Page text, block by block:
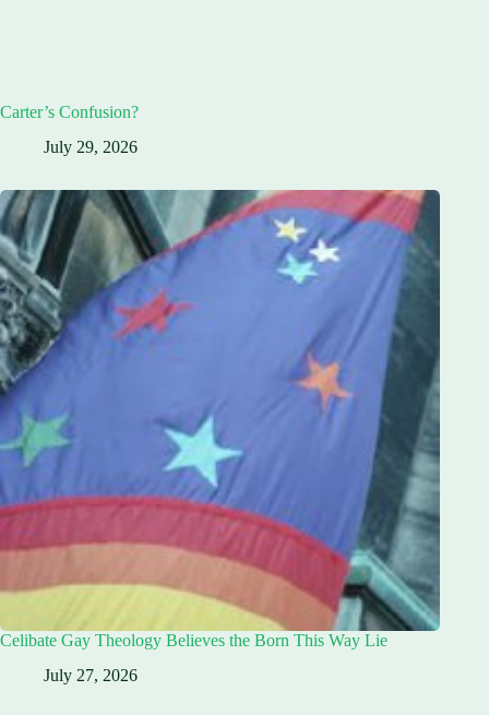
Carter’s Confusion?
July 29, 2026
Celibate Gay Theology Believes the Born This Way Lie
July 27, 2026